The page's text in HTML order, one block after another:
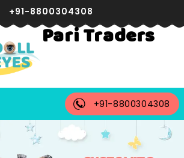
+91-8800304308
Pari Traders
+91-8800304308